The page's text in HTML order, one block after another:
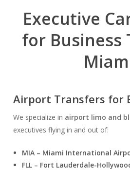
Executive
for Business
Airport Transfers for
We specialize in airport limo and
executives flying in and out of:
MIA – Miami International
FLL – Fort Lauderdale-